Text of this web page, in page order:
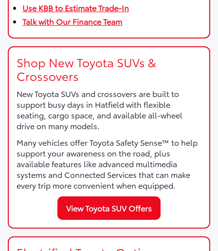
Use KBB to Estimate Trade-In
Talk with Our Finance Team
Shop New Toyota SUVs &
Crossovers
New Toyota SUVs and crossovers are built to
support busy days in Hatfield with flexible
seating, cargo space, and available all-wheel
drive on many models.
Many vehicles offer Toyota Safety Sense™ to help
support your awareness on the road, plus
available features like advanced multimedia
systems and Connected Services that can make
every trip more convenient when equipped.
View Toyota SUV Offers